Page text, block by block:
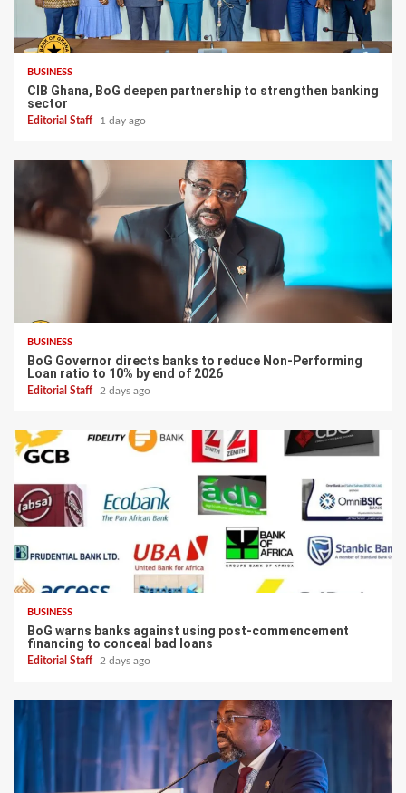
BUSINESS
CIB Ghana, BoG deepen partnership to strengthen banking
sector
Editorial Staff 1 day ago
BUSINESS
BoG Governor directs banks to reduce Non-Performing
Loan ratio to 10% by end of 2026
Editorial Staff 2 days ago
BUSINESS
BoG warns banks against using post-commencement
financing to conceal bad loans
Editorial Staff 2 days ago